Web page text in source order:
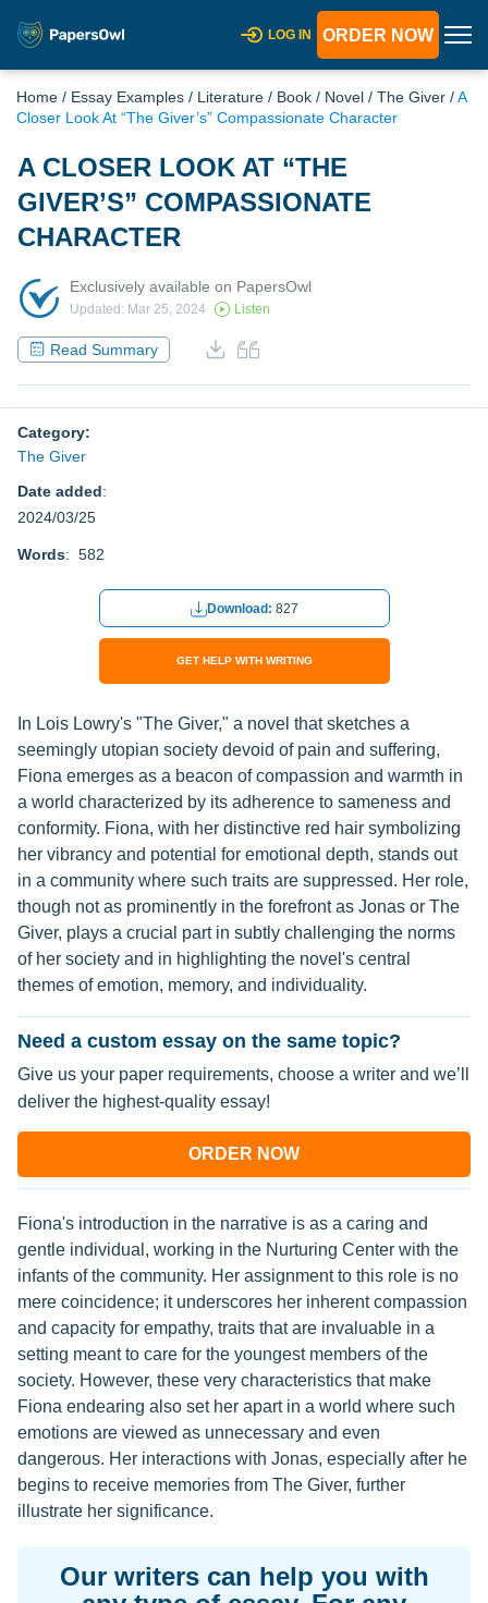
LOG IN ORDER NOW
Home / Essay Examples / Literature / Book / Novel / The Giver /A
Closer Look At “The Giver’s” Compassionate Character
A CLOSER LOOK AT “THE
GIVER’S” COMPASSIONATE
CHARACTER
Exclusively available on PapersOwl
Updated: Mar 25, 2024 Listen
Read Summary
Category:
The Giver
Date added:
2024/03/25
Words: 582
Download: 827
GET HELP WITH WRITING
In Lois Lowry's "The Giver," a novel that sketches a
seemingly utopian society devoid of pain and suffering,
Fiona emerges as a beacon of compassion and warmth in
a world characterized by its adherence to sameness and
conformity. Fiona, with her distinctive red hair symbolizing
her vibrancy and potential for emotional depth, stands out
in a community where such traits are suppressed. Her role,
though not as prominently in the forefront as Jonas or The
Giver, plays a crucial part in subtly challenging the norms
of her society and in highlighting the novel's central
themes of emotion, memory, and individuality.
Need a custom essay on the same topic?
Give us your paper requirements, choose a writer and we’ll
deliver the highest-quality essay!
ORDER NOW
Fiona's introduction in the narrative is as a caring and
gentle individual, working in the Nurturing Center with the
infants of the community. Her assignment to this role is no
mere coincidence; it underscores her inherent compassion
and capacity for empathy, traits that are invaluable in a
setting meant to care for the youngest members of the
society. However, these very characteristics that make
Fiona endearing also set her apart in a world where such
emotions are viewed as unnecessary and even
dangerous. Her interactions with Jonas, especially after he
begins to receive memories from The Giver, further
illustrate her significance.
Our writers can help you with